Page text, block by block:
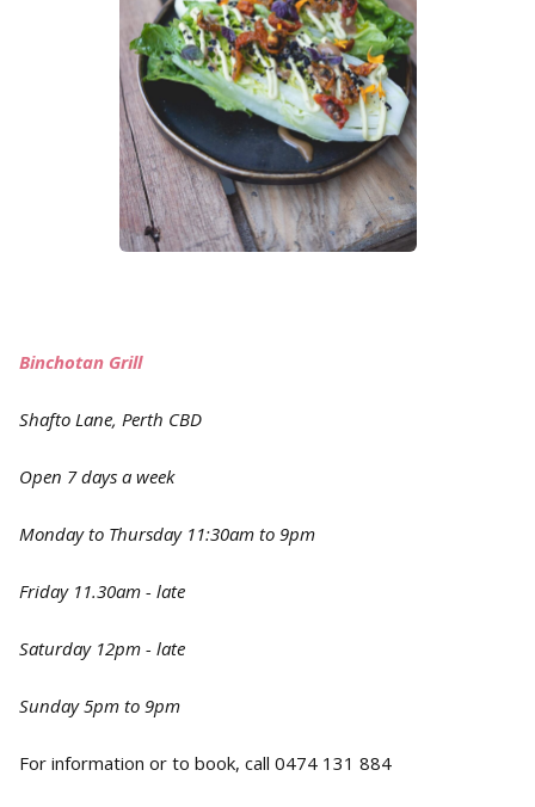
Binchotan Grill
Shafto Lane, Perth CBD
Open 7 days a week
Monday to Thursday 11:30am to 9pm
Friday 11.30am - late
Saturday 12pm - late
Sunday 5pm to 9pm
For information or to book, call 0474 131 884